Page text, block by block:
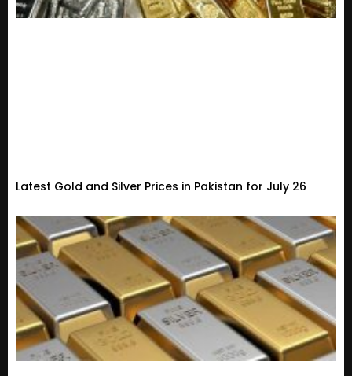
Latest Gold and Silver Prices in Pakistan for July 26